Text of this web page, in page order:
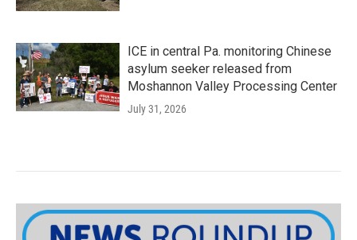
ICE in central Pa. monitoring Chinese
asylum seeker released from
Moshannon Valley Processing Center
July 31, 2026